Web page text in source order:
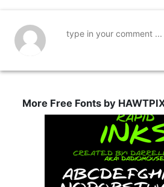
More Free Fonts by